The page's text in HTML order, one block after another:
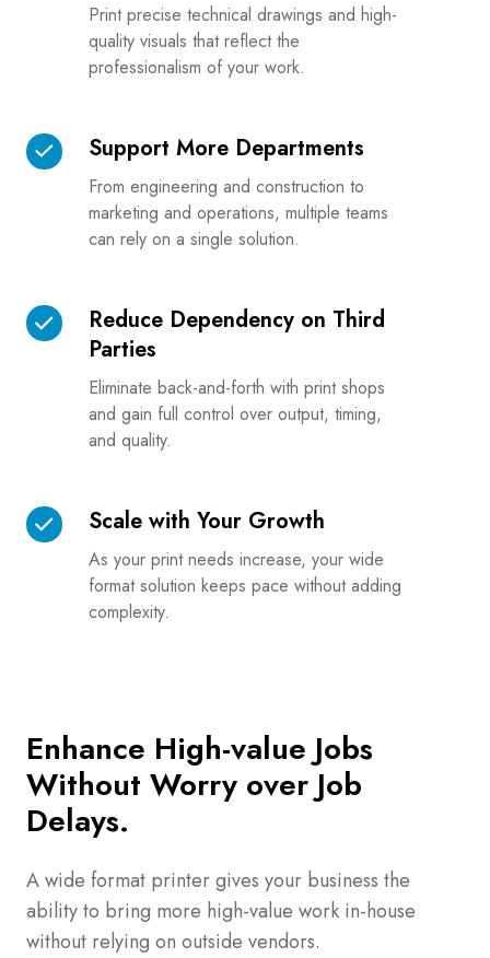
Print precise technical drawings and high-
quality visuals that reflect the
professionalism of your work.
Presentation
Support More Departments
From engineering and construction to
marketing and operations, multiple teams
can rely on a single solution.
Support
More
Departments
Reduce Dependency on Third
Parties
Eliminate back-and-forth with print shops
and gain full control over output, timing,
and quality.
Reduce
Dependency
Scale with Your Growth
As your print needs increase, your wide
format solution keeps pace without adding
complexity.
Scale
with
Enhance High-value Jobs
Without Worry over Job
Delays.
A wide format printer gives your business the
ability to bring more high-value work in-house
without relying on outside vendors.